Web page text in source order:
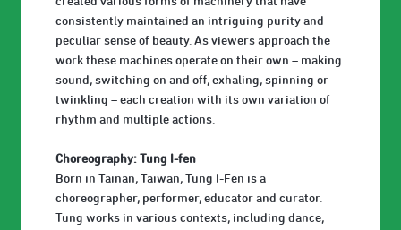
consistently maintained an intriguing purity and
peculiar sense of beauty. As viewers approach the
work these machines operate on their own – making
sound, switching on and off, exhaling, spinning or
twinkling – each creation with its own variation of
rhythm and multiple actions.
Choreography: Tung I-fen
Born in Tainan, Taiwan, Tung I-Fen is a
choreographer, performer, educator and curator.
Tung works in various contexts, including dance,